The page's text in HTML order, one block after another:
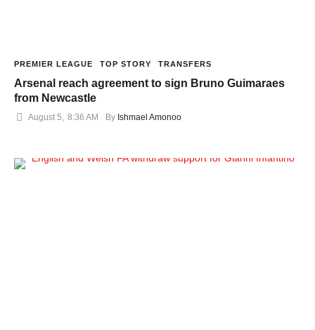
PREMIER LEAGUE TOP STORY TRANSFERS
Arsenal reach agreement to sign Bruno Guimaraes
from Newcastle
August 5 8:36 AM By Ishmael Amonoo